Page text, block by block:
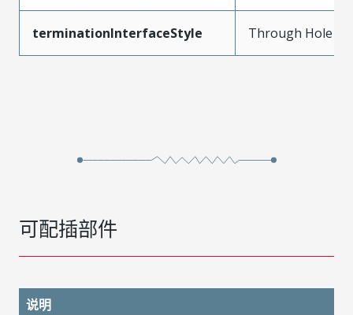
terminationInterfaceStyle Through Hole
可配插部件
说明